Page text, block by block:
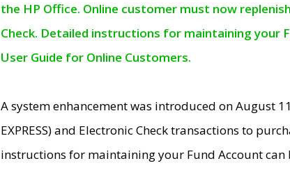
the HP Office. Online customer must now
Check. Detailed instructions for maintaining your
User Guide for Online Customers.
A system enhancement was introduced on August 11,
EXPRESS) and Electronic Check transactions to
instructions for maintaining your Fund Account